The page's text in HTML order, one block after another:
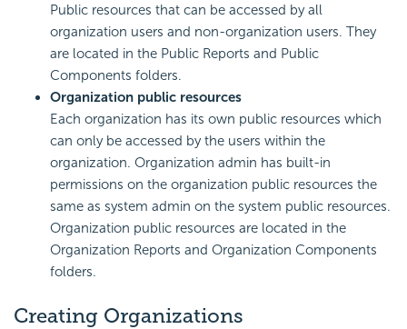
Public resources that can be accessed by all
organization users and non-organization users. They
are located in the Public Reports and Public
Components folders.
Organization public resources
Each organization has its own public resources which
can only be accessed by the users within the
organization. Organization admin has built-in
permissions on the organization public resources the
same as system admin on the system public resources.
Organization public resources are located in the
Organization Reports and Organization Components
folders.
Creating Organizations